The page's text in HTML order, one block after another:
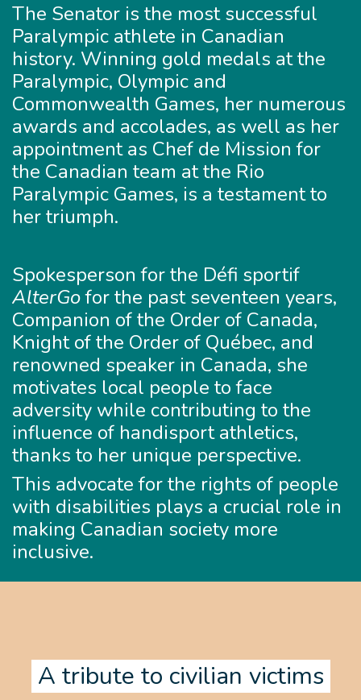
The Senator is the most successful
Paralympic athlete in Canadian
history. Winning gold medals at the
Paralympic, Olympic and
Commonwealth Games, her numerous
awards and accolades, as well as her
appointment as Chef de Mission for
the Canadian team at the Rio
Paralympic Games, is a testament to
her triumph.
Spokesperson for the Défi sportif
AlterGofor the past seventeen years,
Companion of the Order of Canada,
Knight of the Order of Québec, and
renowned speaker in Canada, she
motivates local people to face
adversity while contributing to the
influence of handisport athletics,
thanks to her unique perspective.
This advocate for the rights of people
with disabilities plays a crucial role in
making Canadian society more
inclusive.
A tribute to civilian victims